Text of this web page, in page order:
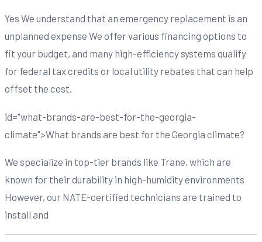
Yes We understand that an emergency replacement is an
unplanned expense We offer various financing options to
fit your budget, and many high-efficiency systems qualify
for federal tax credits or local utility rebates that can help
offset the cost.
id="what-brands-are-best-for-the-georgia-
climate">What brands are best for the Georgia climate?
We specialize in top-tier brands like Trane, which are
known for their durability in high-humidity environments
However, our NATE-certified technicians are trained to
install and